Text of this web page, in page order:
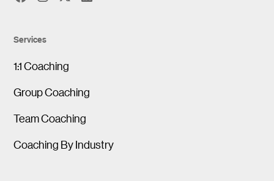
Services
1:1 Coaching
Group Coaching
Team Coaching
Coaching By Industry